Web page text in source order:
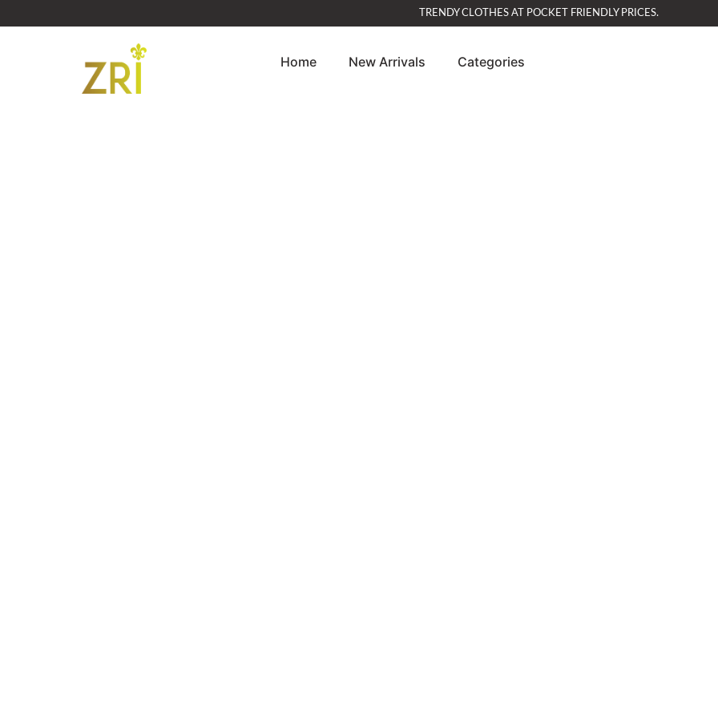
TRENDY CLOTHES AT POCKET FRIENDLY PRICES.
Home New Arrivals Categories